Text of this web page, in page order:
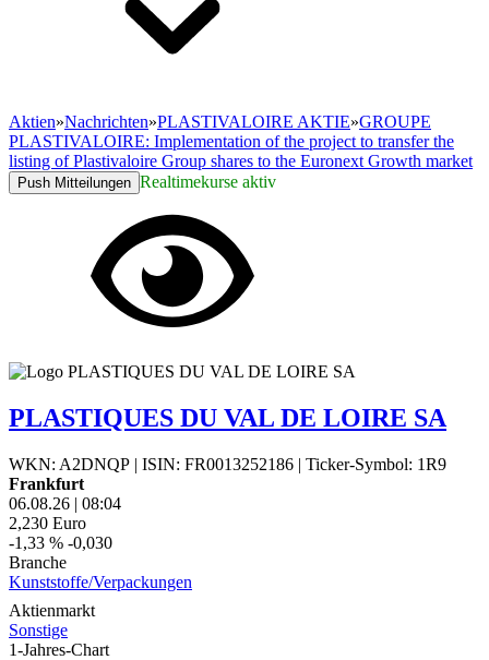
Aktien»Nachrichten»PLASTIVALOIRE AKTIE»GROUPE
PLASTIVALOIRE: Implementation of the project to transfer the
listing of Plastivaloire Group shares to the Euronext Growth market
Push Mitteilungen Realtimekurse aktiv
PLASTIQUES DU VAL DE LOIRE SA
WKN: A2DNQP | ISIN: FR0013252186 | Ticker-Symbol: 1R9
Frankfurt
06.08.26 | 08:04
2,230 Euro
-1,33 % -0,030
Branche
Kunststoffe/Verpackungen
Aktienmarkt
Sonstige
1-Jahres-Chart